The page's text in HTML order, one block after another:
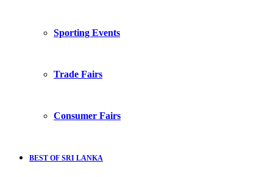
Sporting Events
Trade Fairs
Consumer Fairs
BEST OF SRI LANKA